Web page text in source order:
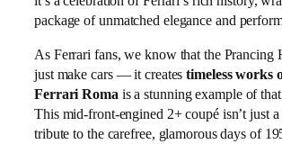
package of unmatched elegance and
As Ferrari fans, we know that the Prancing
just make cars — it createstimeless works
Ferrari Romais a stunning example of
This mid-front-engined 2+ coupé isn’t just a
tribute to the carefree, glamorous days of